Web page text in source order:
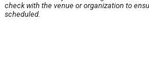
check with the venue or organization to
scheduled.